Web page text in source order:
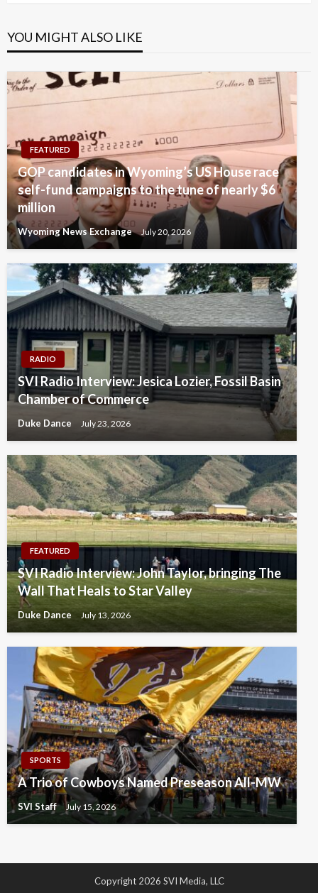
YOU MIGHT ALSO LIKE
FEATURED
GOP candidates in Wyoming’s US House race
self-fund campaigns to the tune of nearly $6
million
Wyoming News Exchange July 20, 2026
RADIO
SVI Radio Interview: Jesica Lozier, Fossil Basin
Chamber of Commerce
Duke Dance July 23, 2026
FEATURED
SVI Radio Interview: John Taylor, bringing The
Wall That Heals to Star Valley
Duke Dance July 13, 2026
SPORTS
A Trio of Cowboys Named Preseason All-MW
SVI Staff July 15, 2026
Copyright 2026 SVI Media, LLC